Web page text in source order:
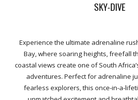
SKY-DIVE
Experience the ultimate adrenaline
Bay, where soaring heights, freefall
coastal views create one of South
adventures. Perfect for adrenaline
fearless explorers, this once-in-a-